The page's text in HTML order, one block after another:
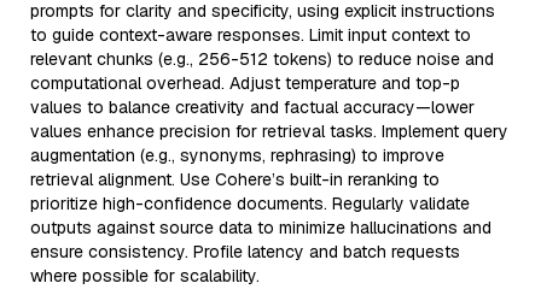
prompts for clarity and specificity, using explicit instructions
to guide context-aware responses. Limit input context to
relevant chunks (e.g., 256-512 tokens) to reduce noise and
computational overhead. Adjust temperature and top-p
values to balance creativity and factual accuracy—lower
values enhance precision for retrieval tasks. Implement query
augmentation (e.g., synonyms, rephrasing) to improve
retrieval alignment. Use Cohere’s built-in reranking to
prioritize high-confidence documents. Regularly validate
outputs against source data to minimize hallucinations and
ensure consistency. Profile latency and batch requests
where possible for scalability.